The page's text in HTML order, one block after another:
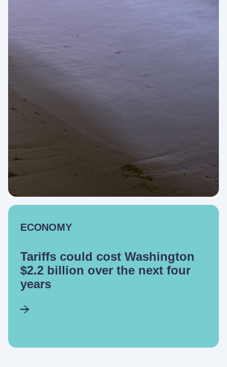
ECONOMY
Tariffs could cost Washington
$2.2 billion over the next four
years